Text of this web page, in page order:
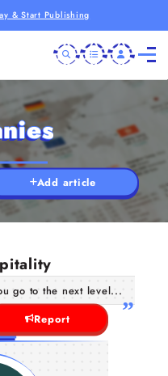
& Start Publishing
Add article
go to the next level...
Report